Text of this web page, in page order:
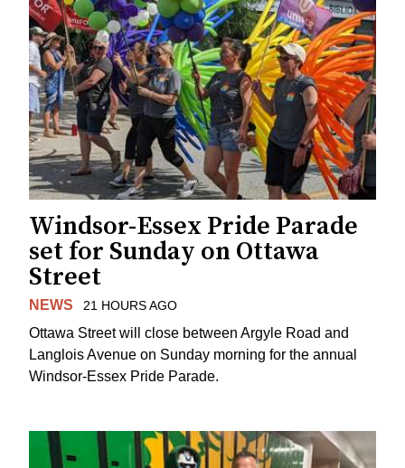
Windsor-Essex Pride Parade
set for Sunday on Ottawa
Street
NEWS 21 HOURS AGO
Ottawa Street will close between Argyle Road and
Langlois Avenue on Sunday morning for the annual
Windsor-Essex Pride Parade.